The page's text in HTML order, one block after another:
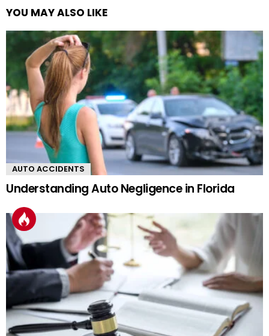
YOU MAY ALSO LIKE
AUTO ACCIDENTS
Understanding Auto Negligence in Florida